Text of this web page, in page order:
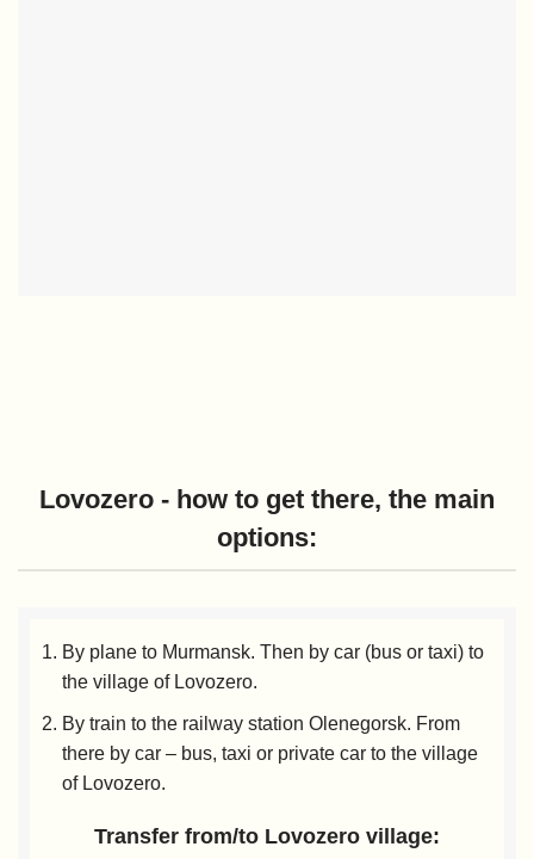
Lovozero - how to get there, the main
options:
By plane to Murmansk. Then by car (bus or taxi) to
the village of Lovozero.
By train to the railway station Olenegorsk. From
there by car – bus, taxi or private car to the village
of Lovozero.
Transfer from/to Lovozero village: